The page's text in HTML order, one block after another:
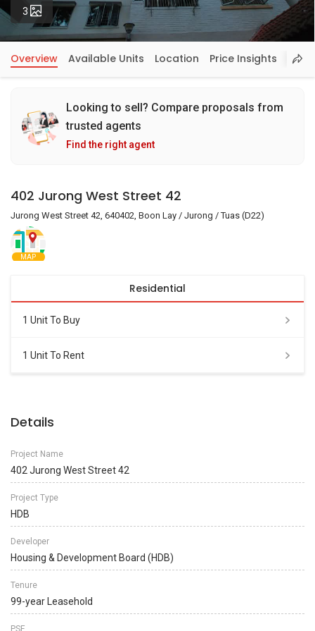
3 Photos
Overview Available Units Location Price Insights
Looking to sell? Compare proposals from
trusted agents
Find the right agent
402 Jurong West Street 42
Jurong West Street 42, 640402, Boon Lay / Jurong / Tuas (D22)
MAP
Residential
1 Unit To Buy
1 Unit To Rent
Details
Project Name
402 Jurong West Street 42
Project Type
HDB
Developer
Housing & Development Board (HDB)
Tenure
99-year Leasehold
PSF